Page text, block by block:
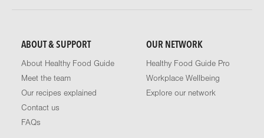
ABOUT & SUPPORT
About Healthy Food Guide
Meet the team
Our recipes explained
Contact us
FAQs
OUR NETWORK
Healthy Food Guide Pro
Workplace Wellbeing
Explore our network